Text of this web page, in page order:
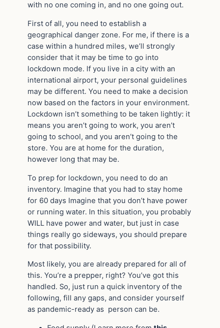
with no one coming in, and no one going out.
First of all, you need to establish a
geographical danger zone. For me, if there is a
case within a hundred miles, we’ll strongly
consider that it may be time to go into
lockdown mode. If you live in a city with an
international airport, your personal guidelines
may be different. You need to make a decision
now based on the factors in your environment.
Lockdown isn’t something to be taken lightly: it
means you aren’t going to work, you aren’t
going to school, and you aren’t going to the
store. You are at home for the duration,
however long that may be.
To prep for lockdown, you need to do an
inventory. Imagine that you had to stay home
for 60 days Imagine that you don’t have power
or running water. In this situation, you probably
WILL have power and water, but just in case
things really go sideways, you should prepare
for that possibility.
Most likely, you are already prepared for all of
this. You’re a prepper, right? You’ve got this
handled. So, just run a quick inventory of the
following, fill any gaps, and consider yourself
as pandemic-ready as person can be.